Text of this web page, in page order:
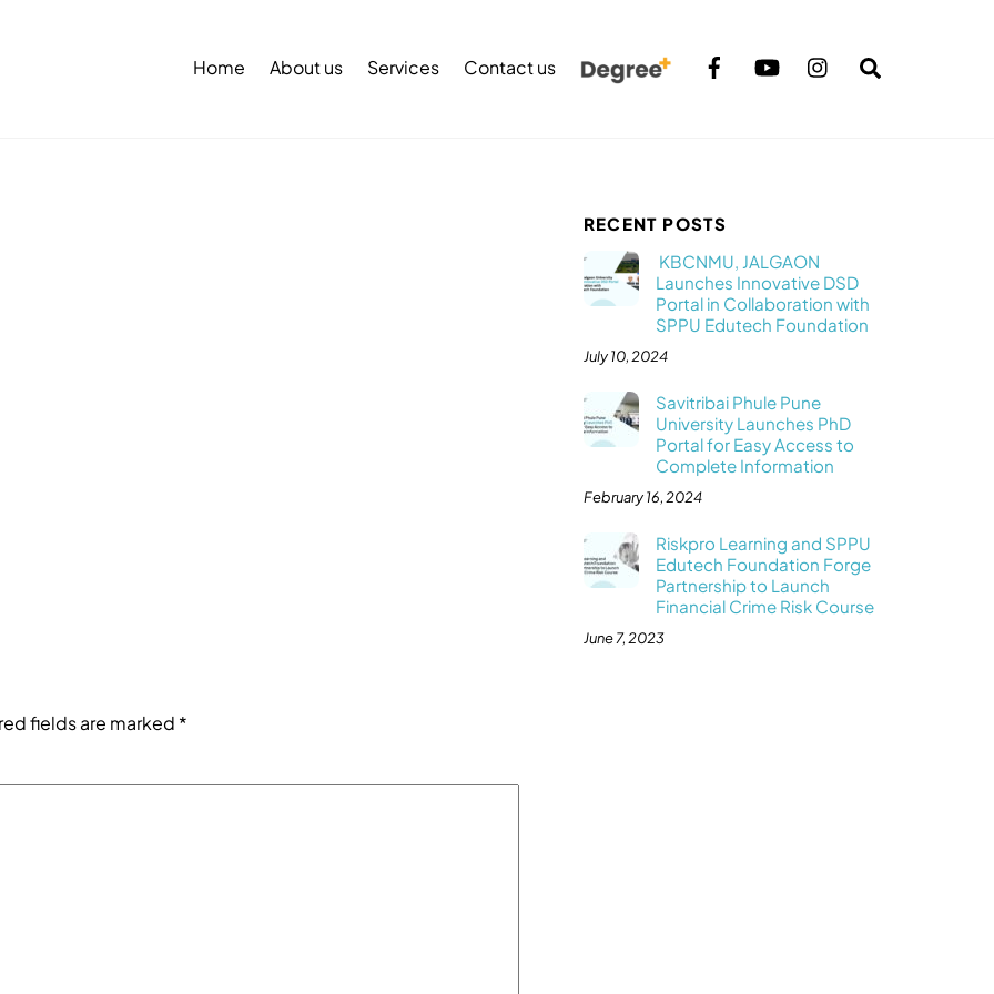
Home About us Services Contact us
fields are marked *
RECENT POSTS
KBCNMU, JALGAON
Launches Innovative DSD
Portal in Collaboration with
SPPU Edutech Foundation
July 10, 2024
Savitribai Phule Pune
University Launches PhD
Portal for Easy Access to
Complete Information
February 16, 2024
Riskpro Learning and SPPU
Edutech Foundation Forge
Partnership to Launch
Financial Crime Risk Course
June 7, 2023
Top